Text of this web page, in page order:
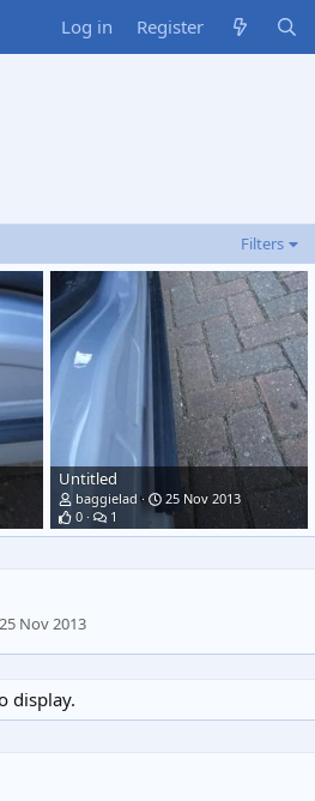
Log in Register
Filters
Untitled
baggielad
25 Nov 2013
0
1
25 Nov 2013
display.